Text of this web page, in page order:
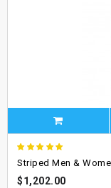
Striped Men &
$1,202.00